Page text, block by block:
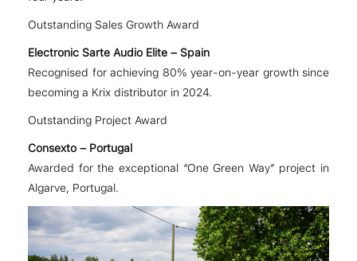
Outstanding Sales Growth Award
Electronic Sarte Audio Elite – Spain
Recognised for achieving 80% year-on-year growth since
becoming a Krix distributor in 2024.
Outstanding Project Award
Consexto – Portugal
Awarded for the exceptional “One Green Way” project in
Algarve, Portugal.